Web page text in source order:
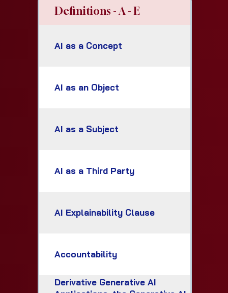
Definitions - A - E
AI as a Concept
AI as an Object
AI as a Subject
AI as a Third Party
AI Explainability Clause
Accountability
Derivative Generative AI